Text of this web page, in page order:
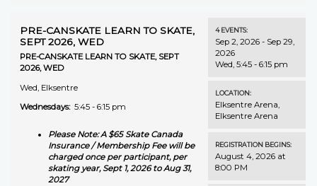
PRE-CANSKATE LEARN TO SKATE,
SEPT 2026, WED
PRE-CANSKATE LEARN TO SKATE, SEPT
2026, WED
Wed, Elksentre
Wednesdays:5:45 - 6:15 pm
Please Note: A $65 Skate Canada
Insurance / Membership Fee will be
charged once per participant, per
skating year, Sept 1, 2026 to Aug 31,
2027
4 EVENTS:
Sep 2, 2026 - Sep 29,
2026
Wed, 5:45 - 6:15 pm
LOCATION:
Elksentre Arena,
Elksentre Arena
REGISTRATION BEGINS:
August 4, 2026 at
8:00 PM